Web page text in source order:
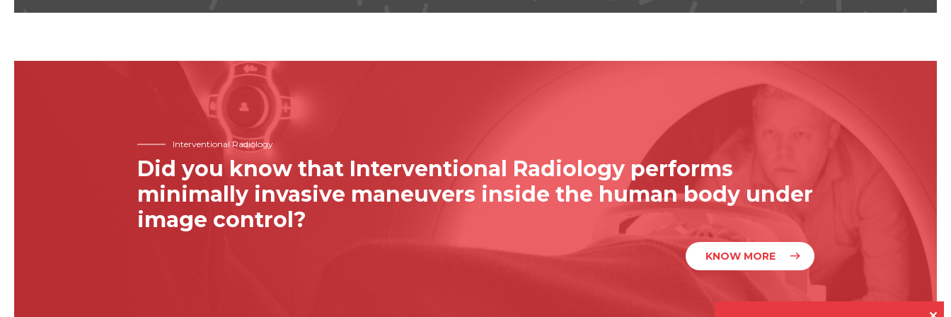

Interventional Radiology
Did you know that Interventional Radiology performs
minimally invasive maneuvers inside the human body under
image control?
KNOW MORE